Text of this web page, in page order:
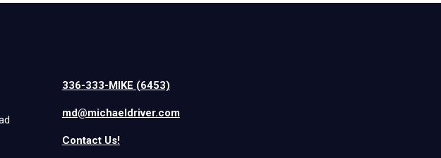
336-333-MIKE (6453)
md@michaeldriver.com
Contact Us!